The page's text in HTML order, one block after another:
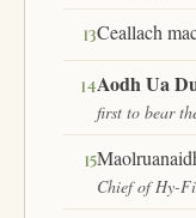
13Ceallach
14Aodh Ua
first to bear
15
Chief of Hy-